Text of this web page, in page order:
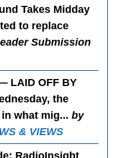
Takes Midday
to replace
Submission
LAID OFF BY
the
in what mig...by
& VIEWS
: RadioInsight